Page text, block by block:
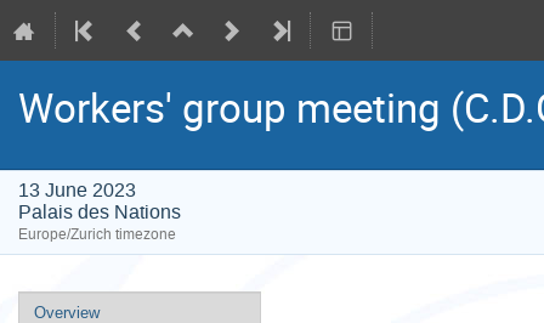
Workers' group meeting
13 June 2023
Palais des Nations
Europe/Zurich timezone
Event
Overview